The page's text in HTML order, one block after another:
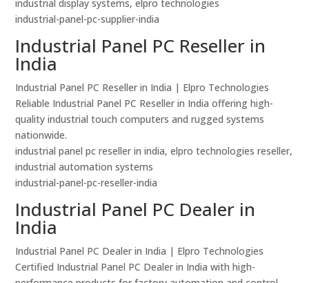
industrial display systems, elpro technologies
industrial-panel-pc-supplier-india
Industrial Panel PC Reseller in
India
Industrial Panel PC Reseller in India | Elpro Technologies
Reliable Industrial Panel PC Reseller in India offering high-
quality industrial touch computers and rugged systems
nationwide.
industrial panel pc reseller in india, elpro technologies reseller,
industrial automation systems
industrial-panel-pc-reseller-india
Industrial Panel PC Dealer in
India
Industrial Panel PC Dealer in India | Elpro Technologies
Certified Industrial Panel PC Dealer in India with high-